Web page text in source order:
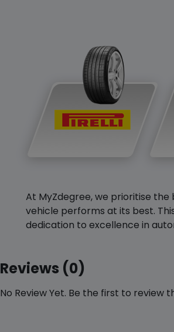
At MyZdegree, we prioritise
vehicle performs at its best.
dedication to excellence in
Reviews (0)
No Review Yet. Be the first to review